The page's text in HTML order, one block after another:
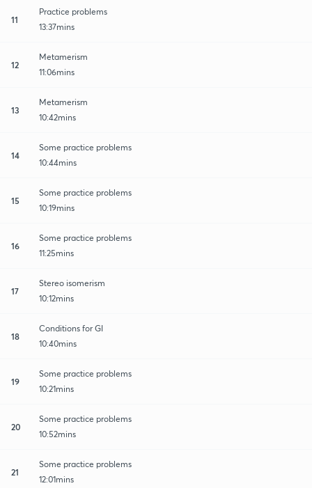
11
Practice problems
13:37mins
12
Metamerism
11:06mins
13
Metamerism
10:42mins
14
Some practice problems
10:44mins
15
Some practice problems
10:19mins
16
Some practice problems
11:25mins
17
Stereo isomerism
10:12mins
18
Conditions for GI
10:40mins
19
Some practice problems
10:21mins
20
Some practice problems
10:52mins
21
Some practice problems
12:01mins